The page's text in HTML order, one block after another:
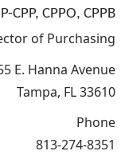
CPP, CPPO, CPPB
of Purchasing
E. Hanna Avenue
Tampa, FL 33610
Phone
813-274-8351